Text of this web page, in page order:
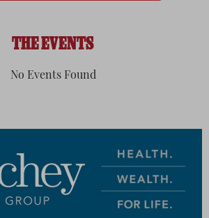
THE EVENTS
No Events Found